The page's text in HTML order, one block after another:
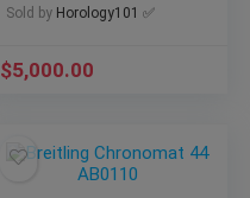
Sold by Horology101 ✅
$5,000.00